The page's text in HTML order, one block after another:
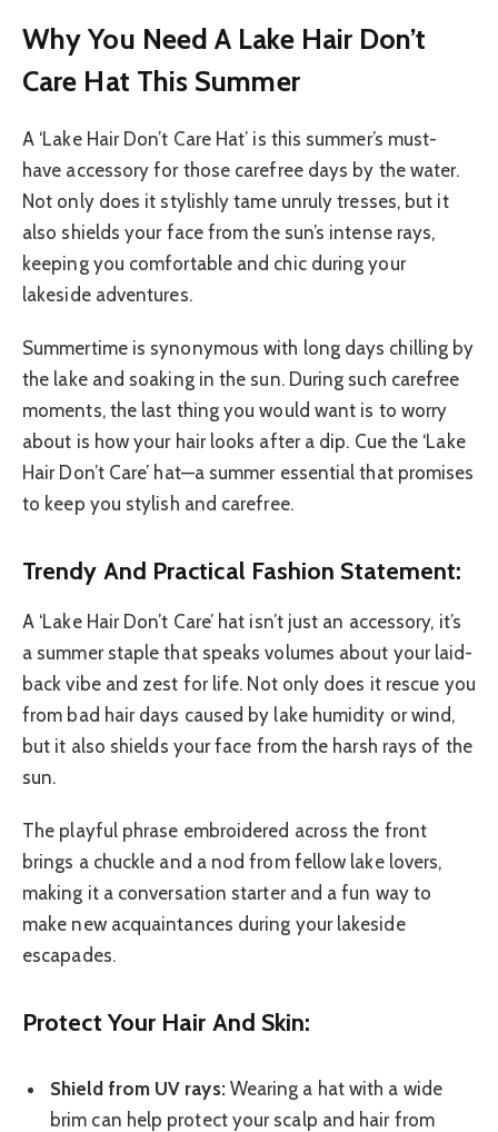
Why You Need A Lake Hair Don’t
Care Hat This Summer
A ‘Lake Hair Don’t Care Hat’ is this summer’s must-
have accessory for those carefree days by the water.
Not only does it stylishly tame unruly tresses, but it
also shields your face from the sun’s intense rays,
keeping you comfortable and chic during your
lakeside adventures.
Summertime is synonymous with long days chilling by
the lake and soaking in the sun. During such carefree
moments, the last thing you would want is to worry
about is how your hair looks after a dip. Cue the ‘Lake
Hair Don’t Care’ hat—a summer essential that promises
to keep you stylish and carefree.
Trendy And Practical Fashion Statement:
A ‘Lake Hair Don’t Care’ hat isn’t just an accessory, it’s
a summer staple that speaks volumes about your laid-
back vibe and zest for life. Not only does it rescue you
from bad hair days caused by lake humidity or wind,
but it also shields your face from the harsh rays of the
sun.
The playful phrase embroidered across the front
brings a chuckle and a nod from fellow lake lovers,
making it a conversation starter and a fun way to
make new acquaintances during your lakeside
escapades.
Protect Your Hair And Skin:
Shield from UV rays:Wearing a hat with a wide
brim can help protect your scalp and hair from